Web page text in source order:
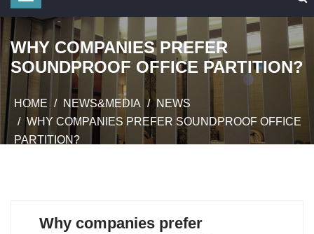
WHY COMPANIES PREFER
SOUNDPROOF OFFICE PARTITION?
HOME NEWS&MEDIA
NEWS
WHY COMPANIES PREFER SOUNDPROOF OFFICE
PARTITION?
Why companies prefer